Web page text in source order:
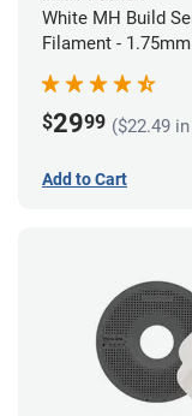
White MH Build
Filament -
$2999 ($22.49
Add to Cart